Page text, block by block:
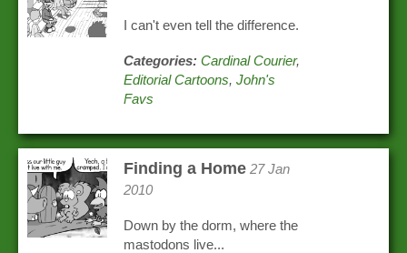
I can't even tell the difference.
Categories: Cardinal Courier,
Editorial Cartoons,John's
Favs
Finding a Home 27 Jan
2010
Down by the dorm, where the
mastodons live...